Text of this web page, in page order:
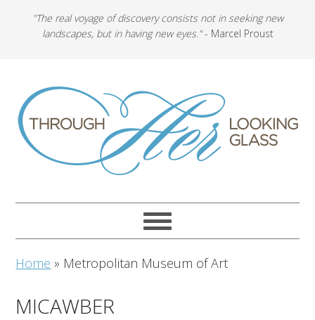
"The real voyage of discovery consists not in seeking new
landscapes, but in having new eyes."- Marcel Proust
Home » Metropolitan Museum of Art
MICAWBER